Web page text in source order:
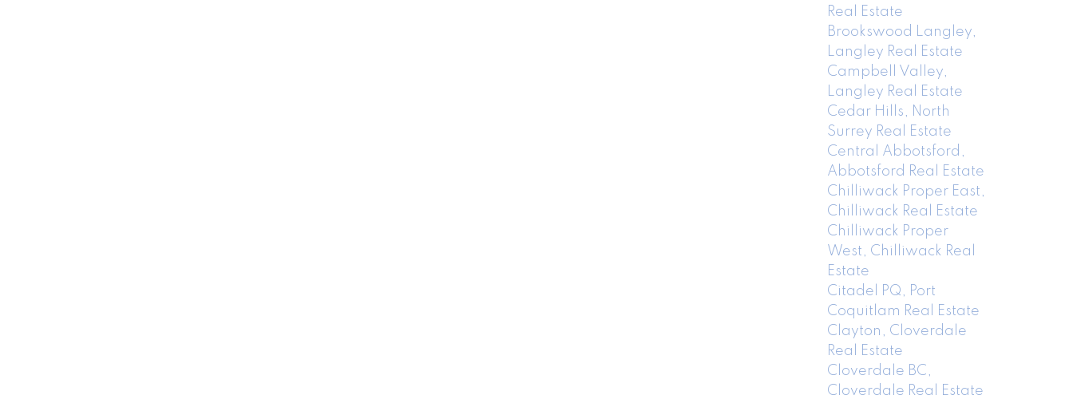
Real Estate
Brookswood Langley,
Langley Real Estate
Campbell Valley,
Langley Real Estate
Cedar Hills, North
Surrey Real Estate
Central Abbotsford,
Abbotsford Real Estate
Chilliwack Proper East,
Chilliwack Real Estate
Chilliwack Proper
West, Chilliwack Real
Estate
Citadel PQ, Port
Coquitlam Real Estate
Clayton, Cloverdale
Real Estate
Cloverdale BC,
Cloverdale Real Estate